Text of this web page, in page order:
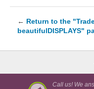
← Return to the
beautifulDISPLAYS"
Call us! We